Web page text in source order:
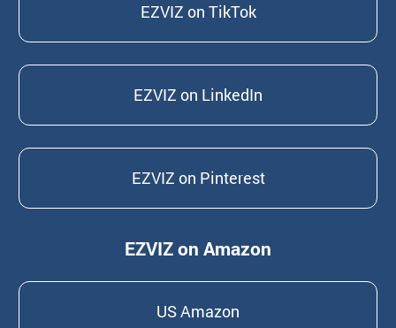
EZVIZ on TikTok
EZVIZ on LinkedIn
EZVIZ on Pinterest
EZVIZ on Amazon
US Amazon